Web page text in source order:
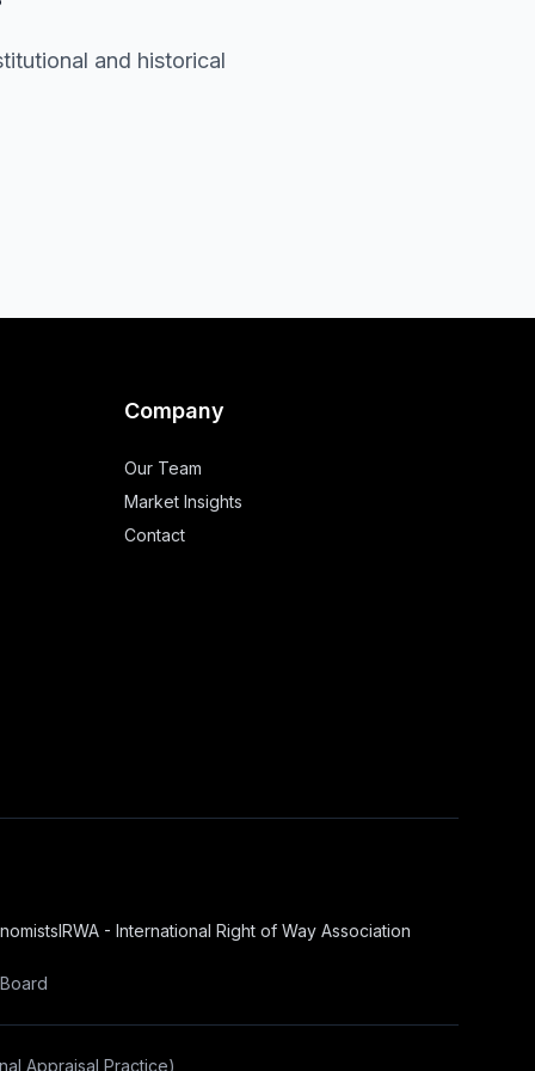
and historical
Company
Our Team
Market Insights
Contact
IRWA - International Right of Way Association
Appraisal Practice)